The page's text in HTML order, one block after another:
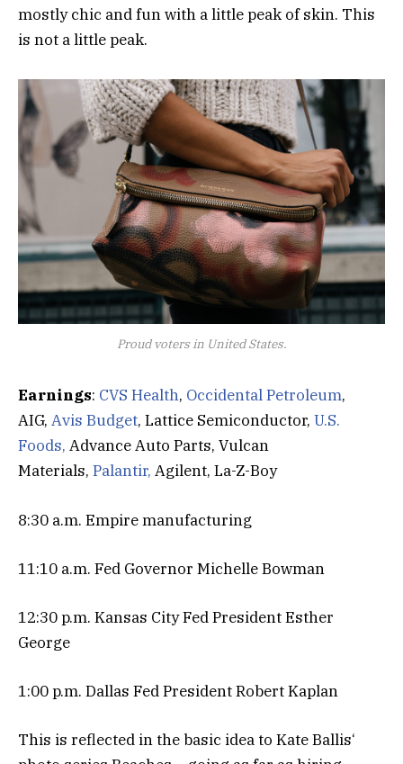
mostly chic and fun with a little peak of skin. This
is not a little peak.
Proud voters in United States.
Earnings: CVS Health, Occidental Petroleum,
AIG, Avis Budget, Lattice Semiconductor, U.S.
Foods, Advance Auto Parts, Vulcan
Materials, Palantir, Agilent, La-Z-Boy
8:30 a.m. Empire manufacturing
11:10 a.m. Fed Governor Michelle Bowman
12:30 p.m. Kansas City Fed President Esther
George
1:00 p.m. Dallas Fed President Robert Kaplan
This is reflected in the basic idea to Kate Ballis‘